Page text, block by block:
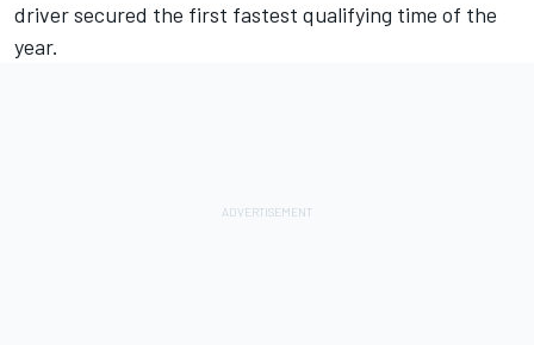
driver secured the first fastest qualifying time of the
year.